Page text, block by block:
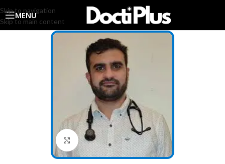
Skip to navigation
Skip to main content
MENU
Click to enlarge